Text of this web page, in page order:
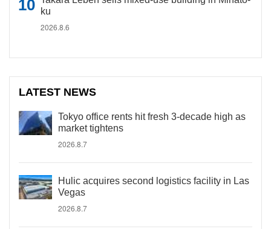
ku
2026.8.6
LATEST NEWS
Tokyo office rents hit fresh 3-decade high as
market tightens
2026.8.7
Hulic acquires second logistics facility in Las
Vegas
2026.8.7